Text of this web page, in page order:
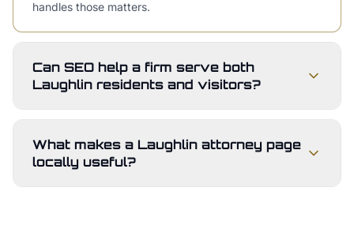
handles those matters.
Can SEO help a firm serve both
Laughlin residents and visitors?
What makes a Laughlin attorney page
locally useful?